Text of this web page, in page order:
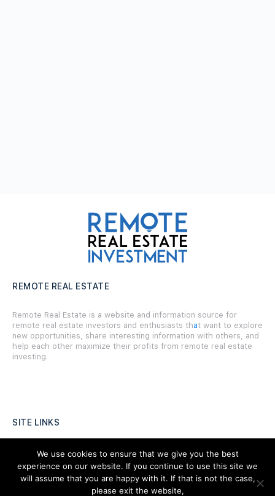
REMOTE REAL ESTATE
Remote Real Estate is a website and information source for
remote real estate investors and enthusiasts that want to explore
new opportunities, share interesting information with others, and
help each other maximize their profits from remote real estate
investing.
SITE LINKS
Forums
Hire a Professional
We use cookies to ensure that we give you the best
experience on our website. If you continue to use this site we
will assume that you are happy with it. If that is not the case,
please exit the website,